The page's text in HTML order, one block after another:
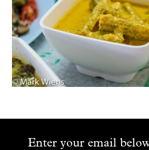
Enter your email